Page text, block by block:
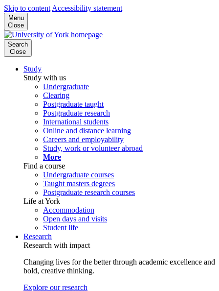
Skip to content Accessibility statement
Menu
Close
Search
Close
Study
Study with us
Undergraduate
Clearing
Postgraduate taught
Postgraduate research
International students
Online and distance learning
Careers and employability
Study, work or volunteer abroad
More
Find a course
Undergraduate courses
Taught masters degrees
Postgraduate research courses
Life at York
Accommodation
Open days and visits
Student life
Research
Research with impact
Changing lives for the better through academic excellence and
bold, creative thinking.
Explore our research